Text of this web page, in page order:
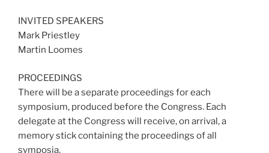
INVITED SPEAKERS
Mark Priestley
Martin Loomes
PROCEEDINGS
There will be a separate proceedings for each
symposium, produced before the Congress. Each
delegate at the Congress will receive, on arrival, a
memory stick containing the proceedings of all
symposia.